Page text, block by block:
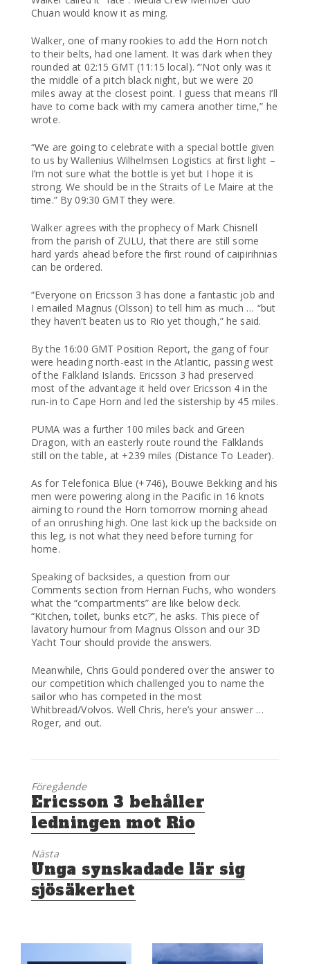
Chuan would know it as ming.
Walker, one of many rookies to add the Horn notch
to their belts, had one lament. It was dark when they
rounded at 02:15 GMT (11:15 local). ‘”Not only was it
the middle of a pitch black night, but we were 20
miles away at the closest point. I guess that means I’ll
have to come back with my camera another time,” he
wrote.
“We are going to celebrate with a special bottle given
to us by Wallenius Wilhelmsen Logistics at first light –
I’m not sure what the bottle is yet but I hope it is
strong. We should be in the Straits of Le Maire at the
time.” By 09:30 GMT they were.
Walker agrees with the prophecy of Mark Chisnell
from the parish of ZULU, that there are still some
hard yards ahead before the first round of caipirihnias
can be ordered.
“Everyone on Ericsson 3 has done a fantastic job and
I emailed Magnus (Olsson) to tell him as much … “but
they haven’t beaten us to Rio yet though,” he said.
By the 16:00 GMT Position Report, the gang of four
were heading north-east in the Atlantic, passing west
of the Falkland Islands. Ericsson 3 had preserved
most of the advantage it held over Ericsson 4 in the
run-in to Cape Horn and led the sistership by 45 miles.
PUMA was a further 100 miles back and Green
Dragon, with an easterly route round the Falklands
still on the table, at +239 miles (Distance To Leader).
As for Telefonica Blue (+746), Bouwe Bekking and his
men were powering along in the Pacific in 16 knots
aiming to round the Horn tomorrow morning ahead
of an onrushing high. One last kick up the backside on
this leg, is not what they need before turning for
home.
Speaking of backsides, a question from our
Comments section from Hernan Fuchs, who wonders
what the “compartments” are like below deck.
“Kitchen, toilet, bunks etc?”, he asks. This piece of
lavatory humour from Magnus Olsson and our 3D
Yacht Tour should provide the answers.
Meanwhile, Chris Gould pondered over the answer to
our competition which challenged you to name the
sailor who has competed in the most
Whitbread/Volvos. Well Chris, here’s your answer …
Roger, and out.
Föregående
Föregående
inlägg:
Ericsson 3 behåller
ledningen mot Rio
Nästa
Nästa
inlägg:
Unga synskadade lär sig
sjösäkerhet